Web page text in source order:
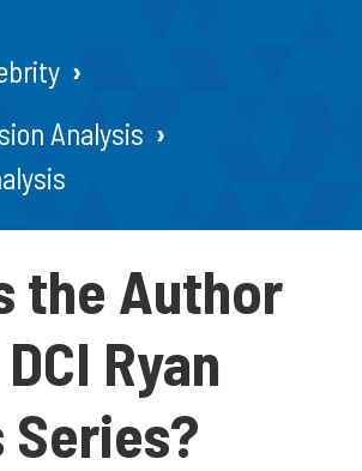
Analysis
the Author
Ryan
Series?